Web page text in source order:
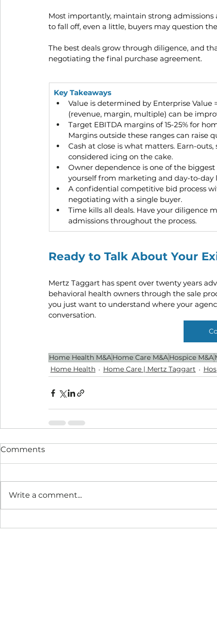
Most importantly, maintain strong
to fall off, even a little, buyers may question
The best deals grow through diligence, and
negotiating the final purchase agreement.
Key Takeaways
Value is determined by Enterprise
(revenue, margin, multiple) can be
Target EBITDA margins of 15-25% for
Margins outside these ranges can raise
Cash at close is what matters. Earn-
considered icing on the cake.
Owner dependence is one of the
yourself from marketing and day-to-day
A confidential competitive bid process
negotiating with a single buyer.
Time kills all deals. Have your diligence
admissions throughout the process.
Ready to Talk About Your
Mertz Taggart has spent over twenty years
behavioral health owners through the sale
you just want to understand where your
conversation.
Home Health M&AHome Care M&AHospice M&A
Home Health
Home Care | Mertz Taggart
Comments
Write a comment...